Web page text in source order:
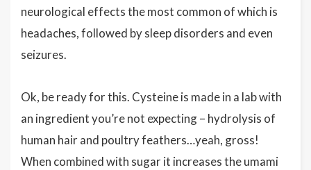
neurological effects the most common of which is
headaches, followed by sleep disorders and even
seizures.
Ok, be ready for this. Cysteine is made in a lab with
an ingredient you’re not expecting – hydrolysis of
human hair and poultry feathers…yeah, gross!
When combined with sugar it increases the umami